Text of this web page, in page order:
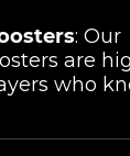
: Our
are
who